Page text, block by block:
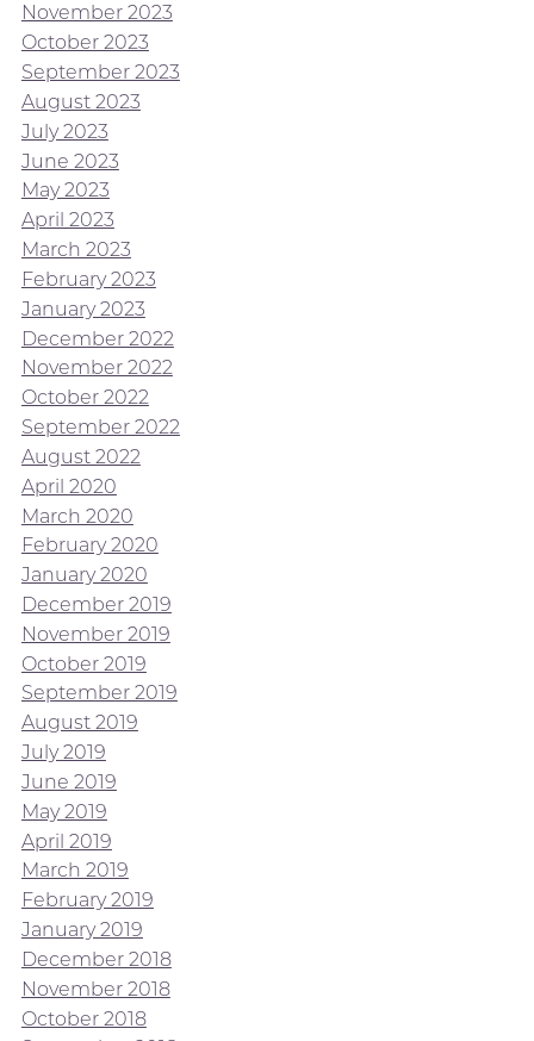
November 2023
October 2023
September 2023
August 2023
July 2023
June 2023
May 2023
April 2023
March 2023
February 2023
January 2023
December 2022
November 2022
October 2022
September 2022
August 2022
April 2020
March 2020
February 2020
January 2020
December 2019
November 2019
October 2019
September 2019
August 2019
July 2019
June 2019
May 2019
April 2019
March 2019
February 2019
January 2019
December 2018
November 2018
October 2018